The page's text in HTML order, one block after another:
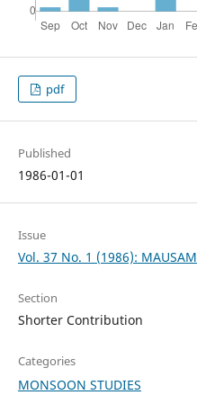
pdf
Published
1986-01-01
Issue
Vol. 37 No. 1 (1986): MAUSAM
Section
Shorter Contribution
Categories
MONSOON STUDIES